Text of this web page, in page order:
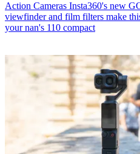
Action Cameras Insta360's new
viewfinder and film filters make
your nan's 110 compact